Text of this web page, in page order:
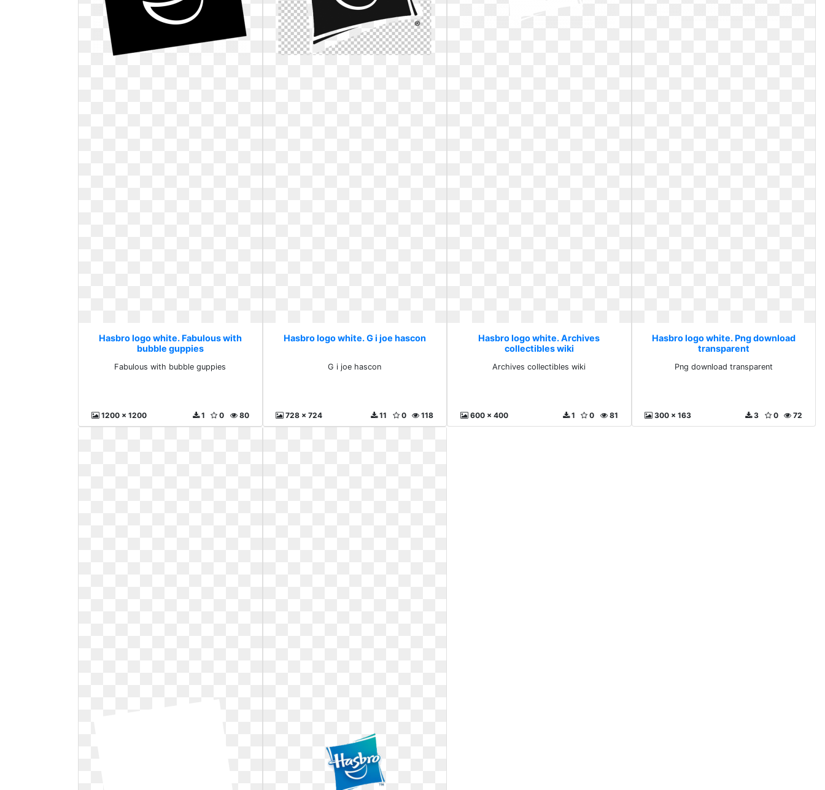
Hasbro logo white. Fabulous with
bubble guppies
Fabulous with bubble guppies
1200 x 1200 80
0
1
Hasbro logo white. G i joe hascon
G i joe hascon
728 x 724 118
0
11
Hasbro logo white. Archives
collectibles wiki
Archives collectibles wiki
600 x 400 81
0
1
Hasbro logo white. Png download
transparent
Png download transparent
300 x 163 72
0
3